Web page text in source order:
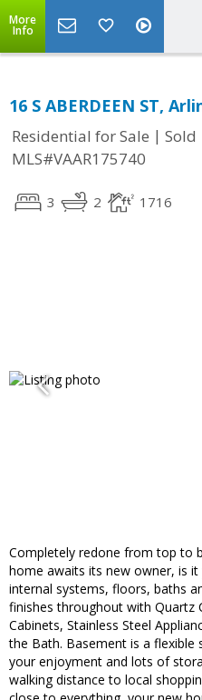
More
Info
16 S ABERDEEN ST,
Residential for Sale | Sold
MLS#VAAR175740
3 2 1716
Completely redone from top to
home awaits its new owner, is
internal systems, floors, baths
finishes throughout with Quartz
Cabinets, Stainless Steel
the Bath. Basement is a
your enjoyment and lots of
walking distance to local